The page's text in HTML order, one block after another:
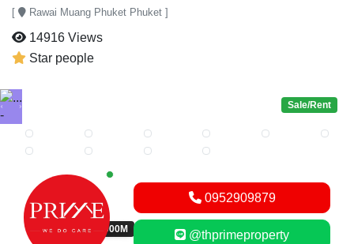
[ Rawai Muang Phuket Phuket ]
14916 Views
Star people
Previous
THB 43,000,000M
Sale/Rent
New alerts
0952909879
@thprimeproperty